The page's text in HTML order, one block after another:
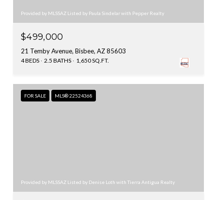
Provided by MLSSAZ Listed by Paula Sindelar with Pepper Realty
$499,000
21 Temby Avenue, Bisbee, AZ 85603
4 BEDS 2.5 BATHS 1,650 SQ.FT.
FOR SALE MLS® 22524368
Provided by MLSSAZ Listed by Denise Loth with Tierra Antigua Realty